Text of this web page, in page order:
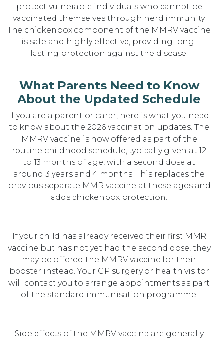
protect vulnerable individuals who cannot be
vaccinated themselves through herd immunity.
The chickenpox component of the MMRV vaccine
is safe and highly effective, providing long-
lasting protection against the disease.
What Parents Need to Know
About the Updated Schedule
If you are a parent or carer, here is what you need
to know about the 2026 vaccination updates. The
MMRV vaccine is now offered as part of the
routine childhood schedule, typically given at 12
to 13 months of age, with a second dose at
around 3 years and 4 months. This replaces the
previous separate MMR vaccine at these ages and
adds chickenpox protection.
If your child has already received their first MMR
vaccine but has not yet had the second dose, they
may be offered the MMRV vaccine for their
booster instead. Your GP surgery or health visitor
will contact you to arrange appointments as part
of the standard immunisation programme.
Side effects of the MMRV vaccine are generally